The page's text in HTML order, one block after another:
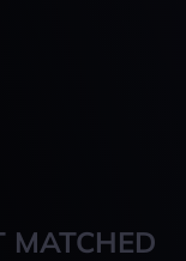
MATCHED